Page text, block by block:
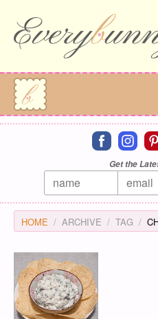
Connect
Get the
HOME ARCHIVE TAG